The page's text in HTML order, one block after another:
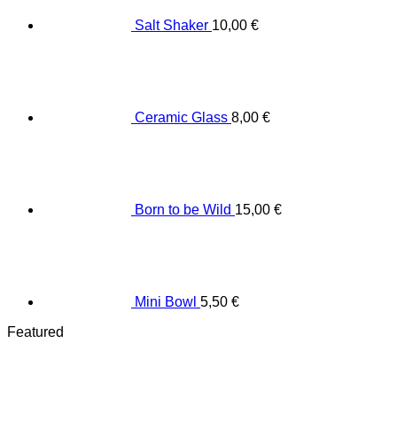
Salt Shaker 10,00 €
Ceramic Glass 8,00 €
Born to be Wild 15,00 €
Mini Bowl 5,50 €
Featured